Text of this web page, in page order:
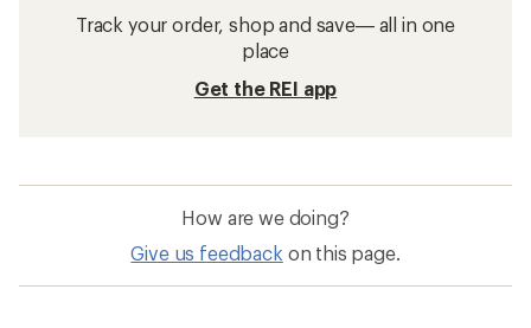
Track your order, shop and save— all in one
place
Get the REI app
How are we doing?
Give us feedback on this page.